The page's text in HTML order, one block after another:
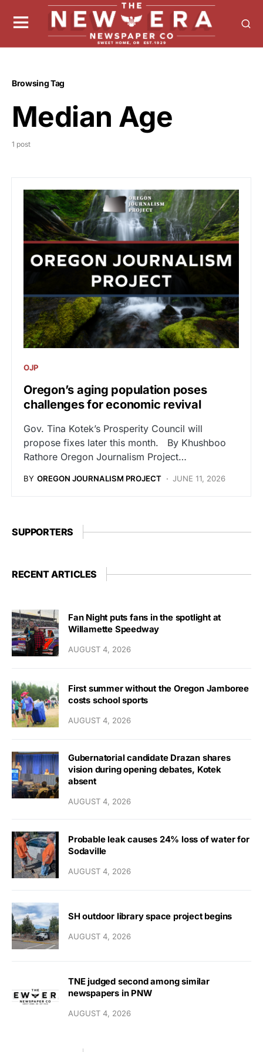
Browsing Tag
Median Age
1 post
OJP
Oregon’s aging population poses
challenges for economic revival
Gov. Tina Kotek’s Prosperity Council will
propose fixes later this month. By Khushboo
Rathore Oregon Journalism Project…
BY OREGON JOURNALISM PROJECT JUNE 11, 2026
SUPPORTERS
RECENT ARTICLES
Fan Night puts fans in the spotlight at
Willamette Speedway
AUGUST 4, 2026
First summer without the Oregon Jamboree
costs school sports
AUGUST 4, 2026
Gubernatorial candidate Drazan shares
vision during opening debates, Kotek
absent
AUGUST 4, 2026
Probable leak causes 24% loss of water for
Sodaville
AUGUST 4, 2026
SH outdoor library space project begins
AUGUST 4, 2026
TNE judged second among similar
newspapers in PNW
AUGUST 4, 2026